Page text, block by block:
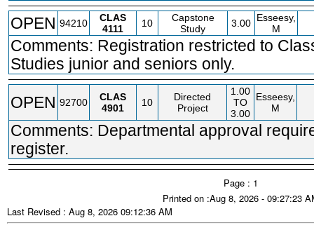
OPEN 94210
CLAS
4111
10
Capstone
Study
3.00 Esseesy,
M
Comments: Registration restricted to
Studies junior and seniors only.
OPEN 92700
CLAS
4901
10
Directed
Project
1.00
TO
3.00
Esseesy,
M
Comments: Departmental approval
register.
Page : 1
Printed on :Aug 8, 2026 - 09:27:23
Last Revised : Aug 8, 2026 09:12:36 AM